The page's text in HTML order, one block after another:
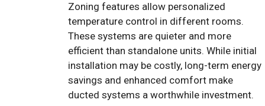
Zoning features allow personalized
temperature control in different rooms.
These systems are quieter and more
efficient than standalone units. While initial
installation may be costly, long-term energy
savings and enhanced comfort make
ducted systems a worthwhile investment.